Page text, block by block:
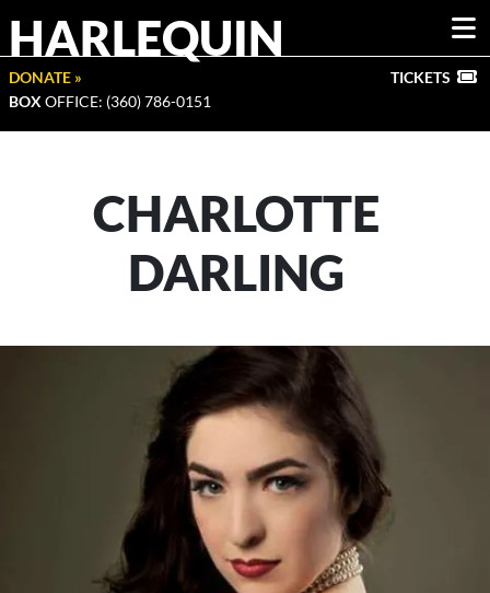
HARLEQUIN
DONATE »
BOX OFFICE: (360) 786-0151
TICKETS
CHARLOTTE
DARLING